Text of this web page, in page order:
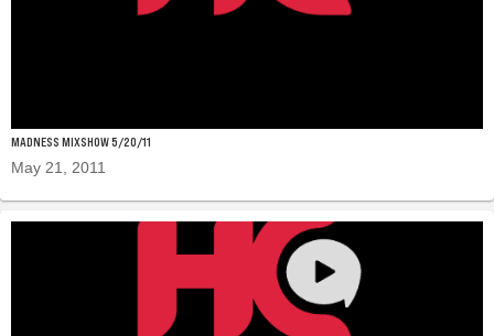
MADNESS MIXSHOW 5/20/11
May 21, 2011